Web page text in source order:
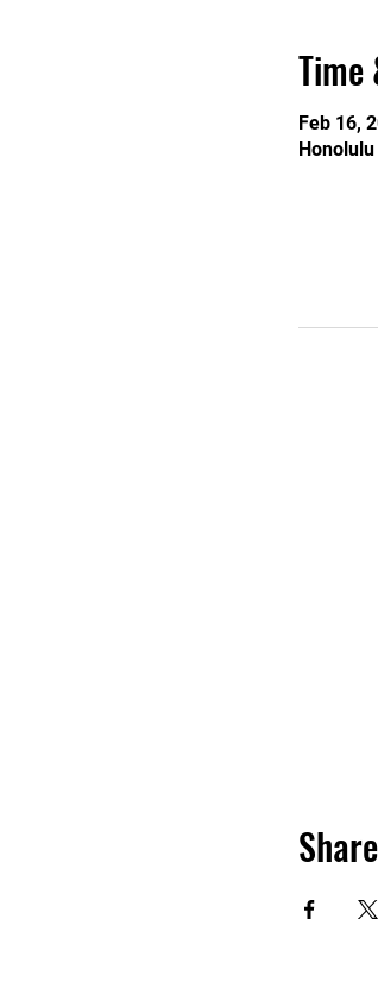
Time
Feb 16,